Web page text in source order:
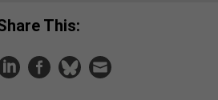
Share This: